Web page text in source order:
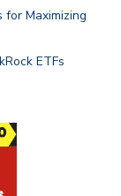
for Maximizing
ETFs